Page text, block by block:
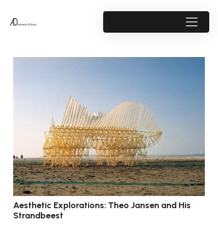
Aesthetic Explorations: Theo Jansen and His
Strandbeest